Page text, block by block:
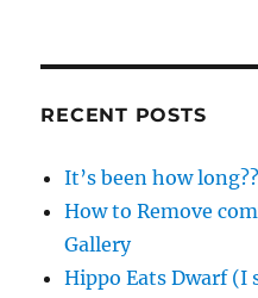
RECENT POSTS
It’s been how
How to Remove
Gallery
Hippo Eats Dwarf (I